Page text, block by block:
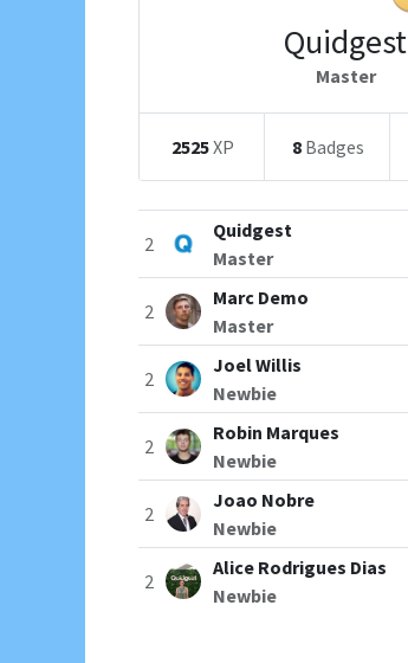
Quidgest
Master
2525XP 8 Badges
2
Quidgest
Master
2
Marc Demo
Master
2
Joel Willis
Newbie
2
Robin Marques
Newbie
2
Joao Nobre
Newbie
2
Alice Rodrigues Dias
Newbie